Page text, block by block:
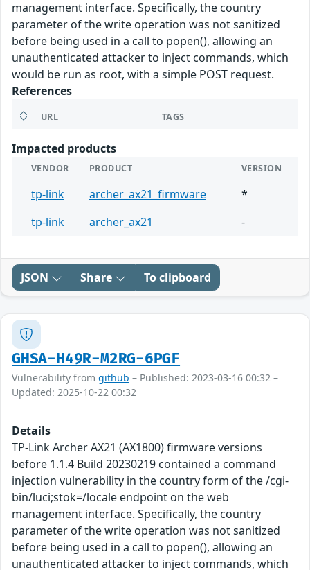
management interface. Specifically, the country
parameter of the write operation was not sanitized
before being used in a call to popen(), allowing an
unauthenticated attacker to inject commands, which
would be run as root, with a simple POST request.
References
URL TAGS
Impacted products
VENDOR PRODUCT VERSION
tp-link archer_ax21_firmware
*
tp-link
archer_ax21 -
JSON Share To clipboard
GHSA-H49R-M2RG-6PGF
Vulnerability from github – Published: 2023-03-16 00:32 –
Updated: 2025-10-22 00:32
Details
TP-Link Archer AX21 (AX1800) firmware versions
before 1.1.4 Build 20230219 contained a command
injection vulnerability in the country form of the /cgi-
bin/luci;stok=/locale endpoint on the web
management interface. Specifically, the country
parameter of the write operation was not sanitized
before being used in a call to popen(), allowing an
unauthenticated attacker to inject commands, which